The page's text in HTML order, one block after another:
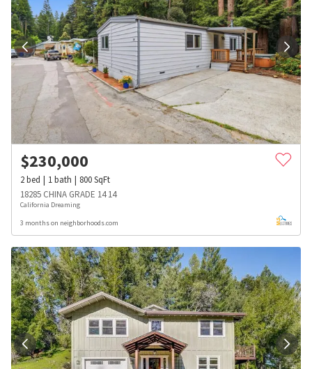
$230,000
2bed 1bath 800SqFt
18285 CHINA GRADE 14 14
California Dreaming
3 months on neighborhoods.com